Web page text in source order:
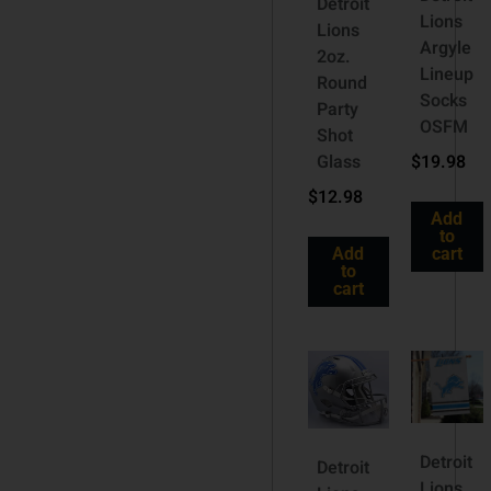
Lions
2oz.
Round
Party
Shot
Glass
$12.98
Add
to
cart
Lions
Argyle
Lineup
Socks
OSFM
$19.98
Add
to
cart
Detroit
Detroit